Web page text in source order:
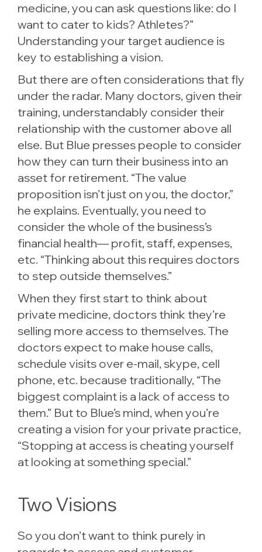
medicine, you can ask questions like: do I
want to cater to kids? Athletes?”
Understanding your target audience is
key to establishing a vision.
But there are often considerations that fly
under the radar. Many doctors, given their
training, understandably consider their
relationship with the customer above all
else. But Blue presses people to consider
how they can turn their business into an
asset for retirement. “The value
proposition isn’t just on you, the doctor,”
he explains. Eventually, you need to
consider the whole of the business’s
financial health— profit, staff, expenses,
etc. “Thinking about this requires doctors
to step outside themselves.”
When they first start to think about
private medicine, doctors think they’re
selling more access to themselves. The
doctors expect to make house calls,
schedule visits over e-mail, skype, cell
phone, etc. because traditionally, “The
biggest complaint is a lack of access to
them.” But to Blue’s mind, when you’re
creating a vision for your private practice,
“Stopping at access is cheating yourself
at looking at something special.”
Two Visions
So you don’t want to think purely in